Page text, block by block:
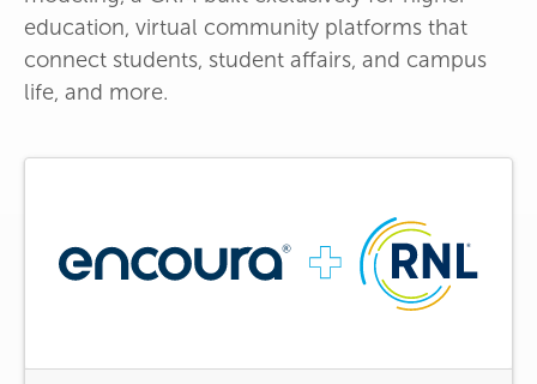
education, virtual community platforms that
connect students, student affairs, and campus
life, and more.